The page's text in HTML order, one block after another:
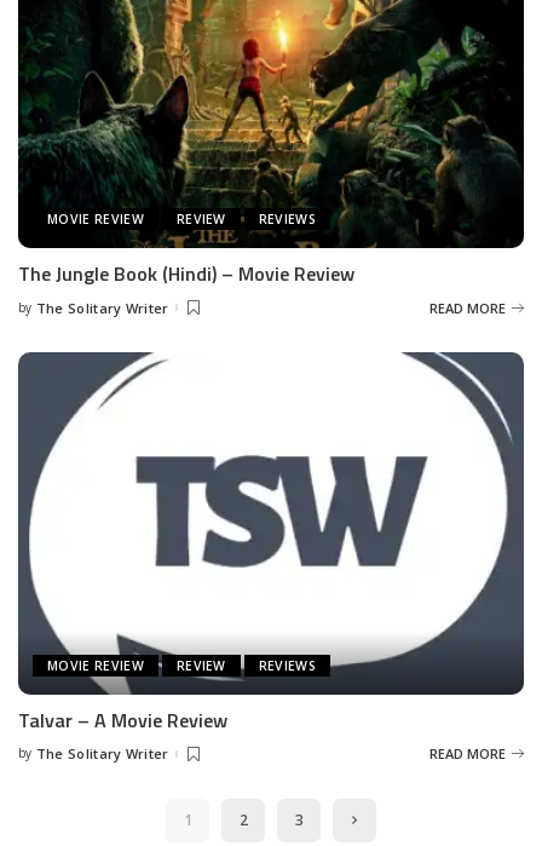
MOVIE REVIEW REVIEW REVIEWS
The Jungle Book (Hindi) – Movie Review
Posted
by The Solitary Writer READ MORE
MOVIE REVIEW REVIEW REVIEWS
Talvar – A Movie Review
Posted
by The Solitary Writer READ MORE
1 2 3